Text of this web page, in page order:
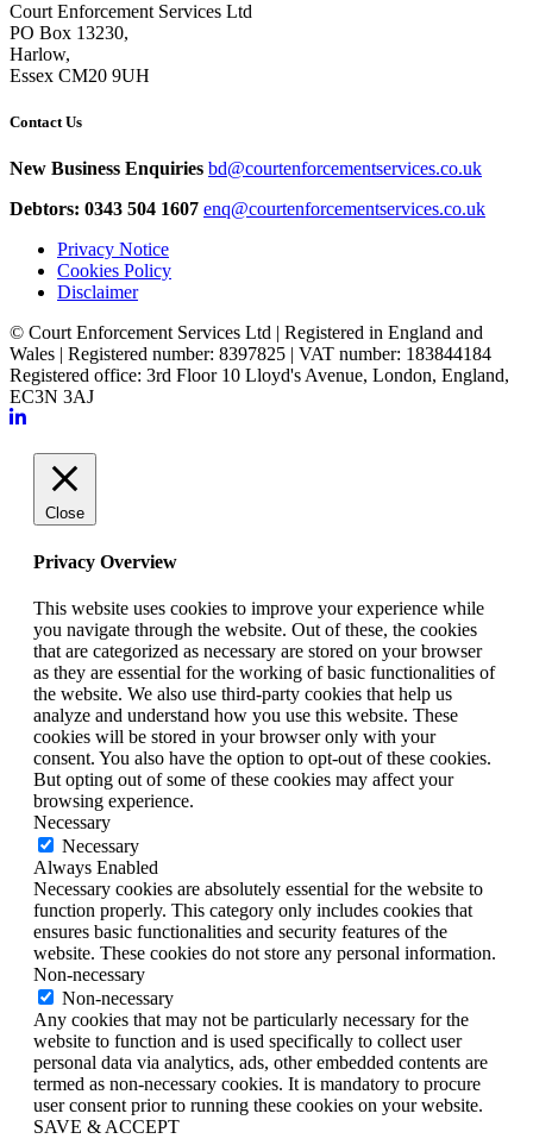
Court Enforcement Services Ltd
PO Box 13230,
Harlow,
Essex CM20 9UH
Contact Us
New Business Enquiries bd@courtenforcementservices.co.uk
Debtors: 0343 504 1607 enq@courtenforcementservices.co.uk
Privacy Notice
Cookies Policy
Disclaimer
© Court Enforcement Services Ltd | Registered in England and
Wales | Registered number: 8397825 | VAT number: 183844184
Registered office: 3rd Floor 10 Lloyd's Avenue, London, England,
EC3N 3AJ
Close
Privacy Overview
This website uses cookies to improve your experience while
you navigate through the website. Out of these, the cookies
that are categorized as necessary are stored on your browser
as they are essential for the working of basic functionalities of
the website. We also use third-party cookies that help us
analyze and understand how you use this website. These
cookies will be stored in your browser only with your
consent. You also have the option to opt-out of these cookies.
But opting out of some of these cookies may affect your
browsing experience.
Necessary
Necessary
Always Enabled
Necessary cookies are absolutely essential for the website to
function properly. This category only includes cookies that
ensures basic functionalities and security features of the
website. These cookies do not store any personal information.
Non-necessary
Non-necessary
Any cookies that may not be particularly necessary for the
website to function and is used specifically to collect user
personal data via analytics, ads, other embedded contents are
termed as non-necessary cookies. It is mandatory to procure
user consent prior to running these cookies on your website.
SAVE & ACCEPT